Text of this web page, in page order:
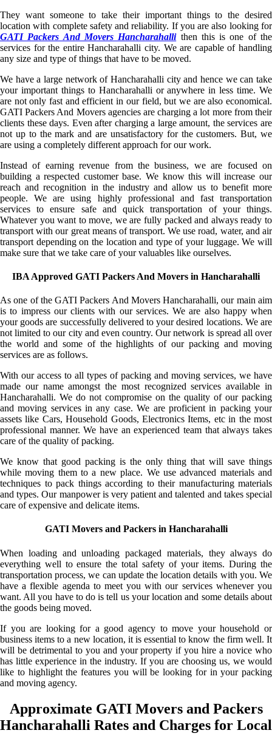
They want someone to take their important things to the desired
location with complete safety and reliability. If you are also looking for
GATI Packers And Movers Hancharahallithen this is one of the
services for the entire Hancharahalli city. We are capable of handling
any size and type of things that have to be moved.
We have a large network of Hancharahalli city and hence we can take
your important things to Hancharahalli or anywhere in less time. We
are not only fast and efficient in our field, but we are also economical.
GATI Packers And Movers agencies are charging a lot more from their
clients these days. Even after charging a large amount, the services are
not up to the mark and are unsatisfactory for the customers. But, we
are using a completely different approach for our work.
Instead of earning revenue from the business, we are focused on
building a respected customer base. We know this will increase our
reach and recognition in the industry and allow us to benefit more
people. We are using highly professional and fast transportation
services to ensure safe and quick transportation of your things.
Whatever you want to move, we are fully packed and always ready to
transport with our great means of transport. We use road, water, and air
transport depending on the location and type of your luggage. We will
make sure that we take care of your valuables like ourselves.
IBA Approved GATI Packers And Movers in Hancharahalli
As one of the GATI Packers And Movers Hancharahalli, our main aim
is to impress our clients with our services. We are also happy when
your goods are successfully delivered to your desired locations. We are
not limited to our city and even country. Our network is spread all over
the world and some of the highlights of our packing and moving
services are as follows.
With our access to all types of packing and moving services, we have
made our name amongst the most recognized services available in
Hancharahalli. We do not compromise on the quality of our packing
and moving services in any case. We are proficient in packing your
assets like Cars, Household Goods, Electronics Items, etc in the most
professional manner. We have an experienced team that always takes
care of the quality of packing.
We know that good packing is the only thing that will save things
while moving them to a new place. We use advanced materials and
techniques to pack things according to their manufacturing materials
and types. Our manpower is very patient and talented and takes special
care of expensive and delicate items.
GATI Movers and Packers in Hancharahalli
When loading and unloading packaged materials, they always do
everything well to ensure the total safety of your items. During the
transportation process, we can update the location details with you. We
have a flexible agenda to meet you with our services whenever you
want. All you have to do is tell us your location and some details about
the goods being moved.
If you are looking for a good agency to move your household or
business items to a new location, it is essential to know the firm well. It
will be detrimental to you and your property if you hire a novice who
has little experience in the industry. If you are choosing us, we would
like to highlight the features you will be looking for in your packing
and moving agency.
Approximate GATI Movers and Packers
Hancharahalli Rates and Charges for Local